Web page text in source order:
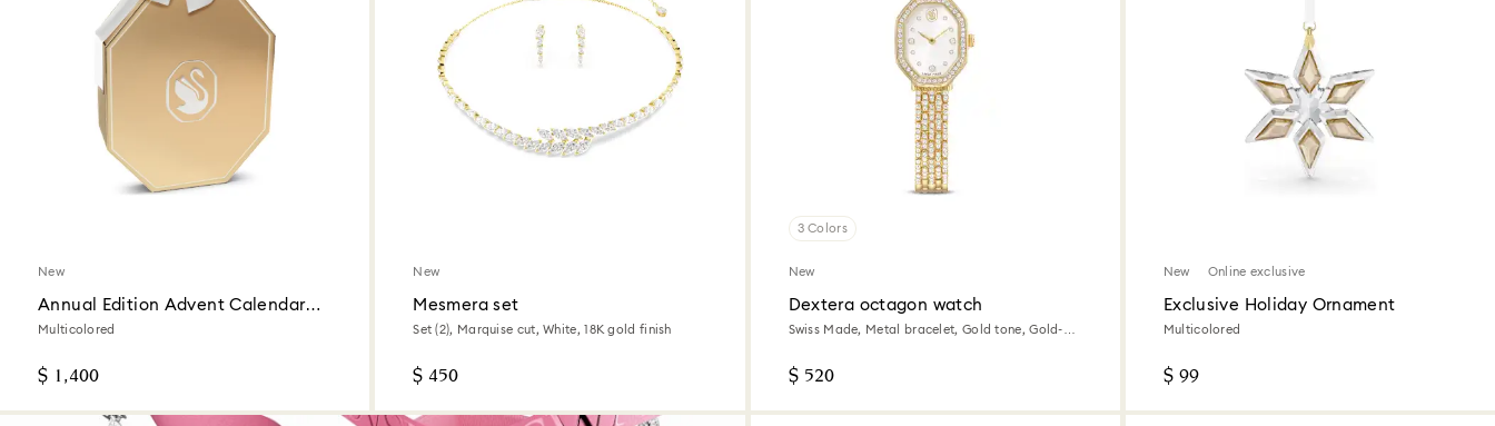
New
Annual Edition Advent Calendar
2026
Multicolored
$ 1,400
New
Mesmera set
Set (2), Marquise cut, White, 18K gold finish
$ 450
3 Colors
New
Dextera octagon watch
Swiss Made, Metal bracelet, Gold tone, Gold-
$ 520
New Online exclusive
Exclusive Holiday Ornament
Multicolored
$ 99